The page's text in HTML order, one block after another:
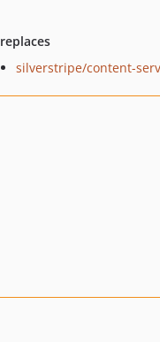
replaces
silverstripe/content-